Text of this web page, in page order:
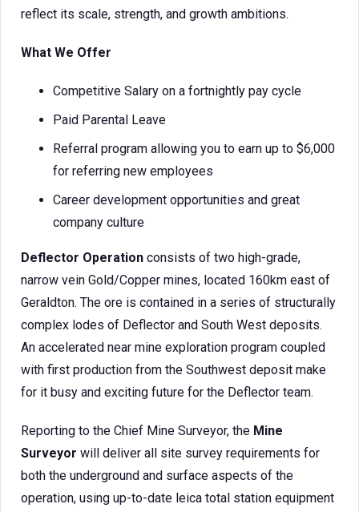
reflect its scale, strength, and growth ambitions.
What We Offer
Competitive Salary on a fortnightly pay cycle
Paid Parental Leave
Referral program allowing you to earn up to $6,000
for referring new employees
Career development opportunities and great
company culture
Deflector Operation consists of two high-grade,
narrow vein Gold/Copper mines, located 160km east of
Geraldton. The ore is contained in a series of structurally
complex lodes of Deflector and South West deposits.
An accelerated near mine exploration program coupled
with first production from the Southwest deposit make
for it busy and exciting future for the Deflector team.
Reporting to the Chief Mine Surveyor, the Mine
Surveyor will deliver all site survey requirements for
both the underground and surface aspects of the
operation, using up-to-date leica total station equipment